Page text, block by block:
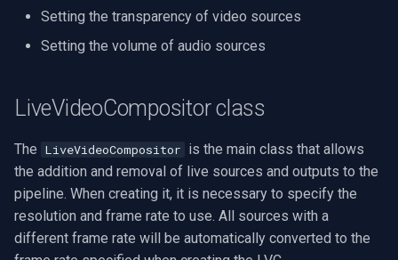
X Engines
VideoView Set Custom
Zoom on Video Frame
Zoom Video Multiple
Renderer
Sample code
Usage
Sample code
Monitoring render frame rate
V1 vs V2
Pelco
GeoVision
ACTi
Canon
Cisco
Video Capture (WMV)
Video Renderer
Installation
Setting the transparency of video sources
Setting the volume of audio sources
LiveVideoCompositor class
The LiveVideoCompositor is the main class that allows
the addition and removal of live sources and outputs to the
pipeline. When creating it, it is necessary to specify the
resolution and frame rate to use. All sources with a
different frame rate will be automatically converted to the